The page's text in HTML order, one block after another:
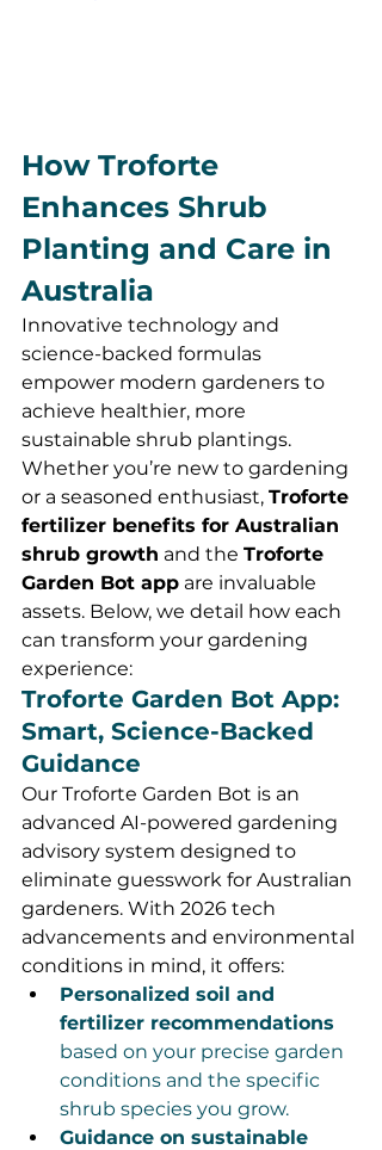
How Troforte
Enhances Shrub
Planting and Care in
Australia
Innovative technology and
science-backed formulas
empower modern gardeners to
achieve healthier, more
sustainable shrub plantings.
Whether you’re new to gardening
or a seasoned enthusiast, Troforte
fertilizer benefits for Australian
shrub growth and the Troforte
Garden Bot app are invaluable
assets. Below, we detail how each
can transform your gardening
experience:
Troforte Garden Bot App:
Smart, Science-Backed
Guidance
Our Troforte Garden Bot is an
advanced AI-powered gardening
advisory system designed to
eliminate guesswork for Australian
gardeners. With 2026 tech
advancements and environmental
conditions in mind, it offers:
Personalized soil and
fertilizer recommendations
based on your precise garden
conditions and the specific
shrub species you grow.
Guidance on sustainable